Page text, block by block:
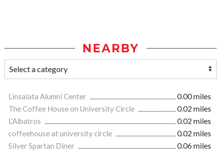
NEARBY
Linsalata Alumni Center
0.00 miles
The Coffee House on University Circle
0.02 miles
L'Albatros
0.02 miles
coffeehouse at university circle
0.02 miles
Silver Spartan Diner
0.06 miles